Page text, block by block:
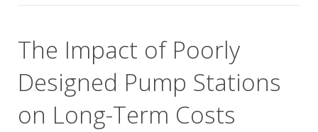
The Impact of Poorly
Designed Pump Stations
on Long-Term Costs